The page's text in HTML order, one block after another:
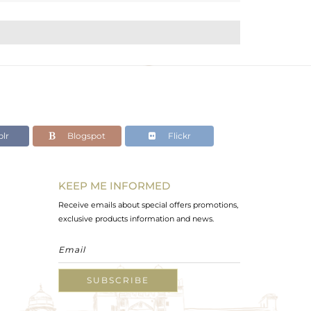
Blogspot Flickr
KEEP ME INFORMED
Receive emails about special offers promotions,
exclusive products information and news.
SUBSCRIBE